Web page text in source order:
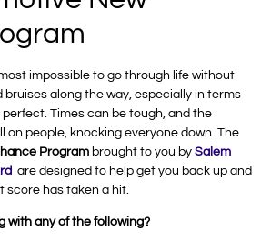
impossible to go through life without
bruises along the way, especially in terms
Times can be tough, and the
on people, knocking everyone down. The
Program brought to you by Salem
are designed to help get you back up and
score has taken a hit.
with any of the following?